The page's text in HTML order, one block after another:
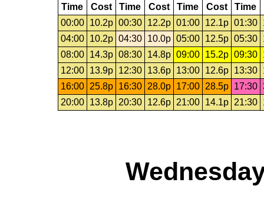
Time Cost Time Cost Time Cost Time
00:00
10.2p 00:30 12.2p 01:00 12.1p 01:30
04:00
10.2p 04:30 10.0p 05:00 12.5p 05:30
08:00
14.3p 08:30 14.8p 09:00 15.2p 09:30
12:00
13.9p 12:30 13.6p 13:00 12.6p 13:30
16:00
25.8p 16:30 28.0p 17:00 28.5p 17:30
20:00
13.8p 20:30 12.6p 21:00 14.1p 21:30